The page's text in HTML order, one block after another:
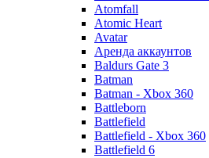
Atomfall
Atomic Heart
Avatar
Aренда аккаунтов
Baldurs Gate 3
Batman
Batman - Xbox 360
Battleborn
Battlefield
Battlefield - Xbox 360
Battlefield 6